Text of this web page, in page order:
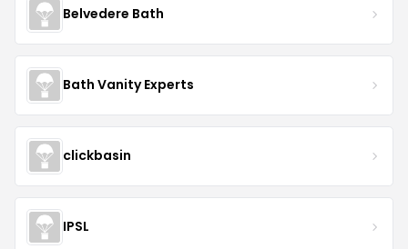
Belvedere Bath
Bath Vanity Experts
clickbasin
IPSL